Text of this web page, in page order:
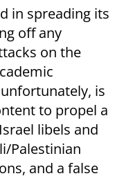
in spreading its
off any
on the
is
to propel a
libels and
Palestinian
and a false